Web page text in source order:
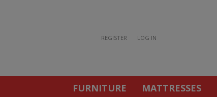
REGISTER LOG IN
FURNITURE MATTRESSES